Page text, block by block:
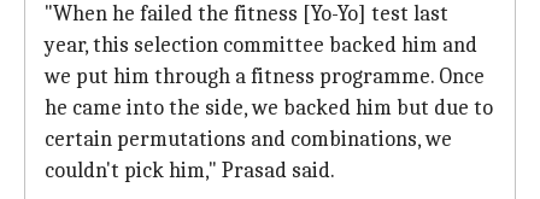
"When he failed the fitness [Yo-Yo] test last
year, this selection committee backed him and
we put him through a fitness programme. Once
he came into the side, we backed him but due to
certain permutations and combinations, we
couldn't pick him," Prasad said.